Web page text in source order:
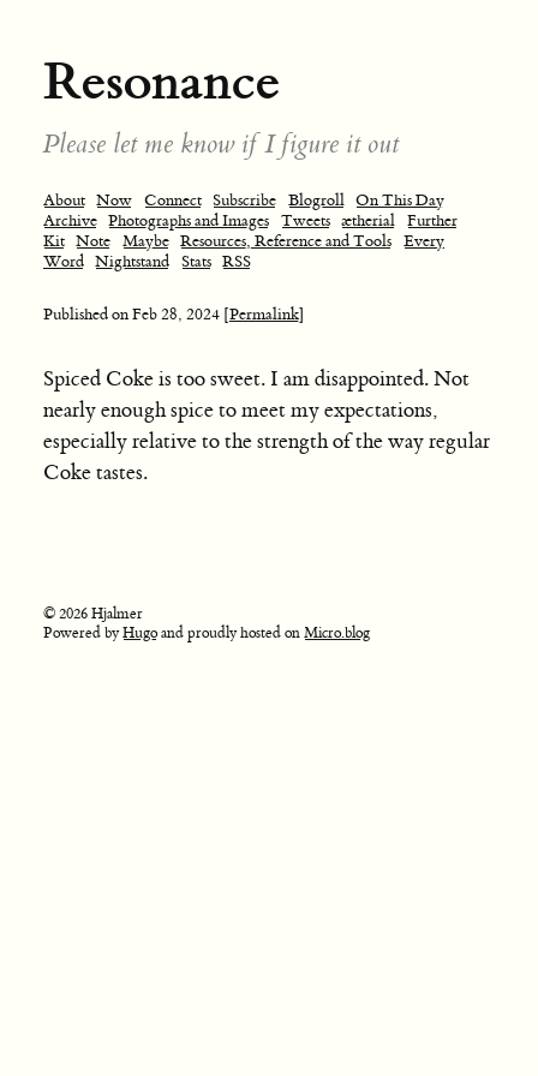
Resonance
Please let me know if I figure it out
About Now Connect Subscribe Blogroll On This Day
Archive Photographs and Images Tweets ætherial Further
Kit Note Maybe Resources, Reference and Tools Every
Word Nightstand Stats RSS
Published onFeb 28, 2024 [Permalink]
Spiced Coke is too sweet. I am disappointed. Not
nearly enough spice to meet my expectations,
especially relative to the strength of the way regular
Coke tastes.
© 2026 Hjalmer
Powered byHugoand proudly hosted onMicro.blog